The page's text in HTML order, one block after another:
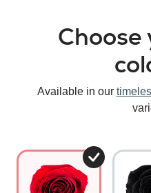
Choose
Available in our